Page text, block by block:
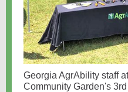
Georgia AgrAbility staff
Community Garden's